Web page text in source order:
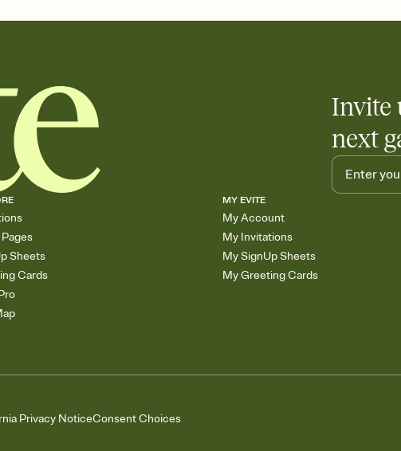
Add an event sign-
Invite
next
Sheets
Cards
MY EVITE
My Account
My Invitations
My SignUp Sheets
My Greeting Cards
Privacy NoticeConsent Choices